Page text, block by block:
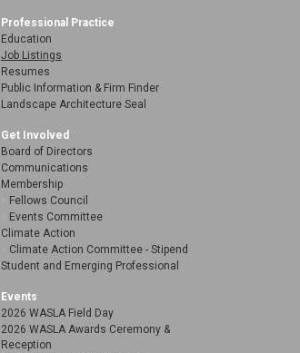
Professional Practice
Education
Job Listings
Resumes
Public Information & Firm Finder
Landscape Architecture Seal
Get Involved
Board of Directors
Communications
Membership
Fellows Council
Events Committee
Climate Action
Climate Action Committee - Stipend
Student and Emerging Professional
Events
2026 WASLA Field Day
2026 WASLA Awards Ceremony &
Reception